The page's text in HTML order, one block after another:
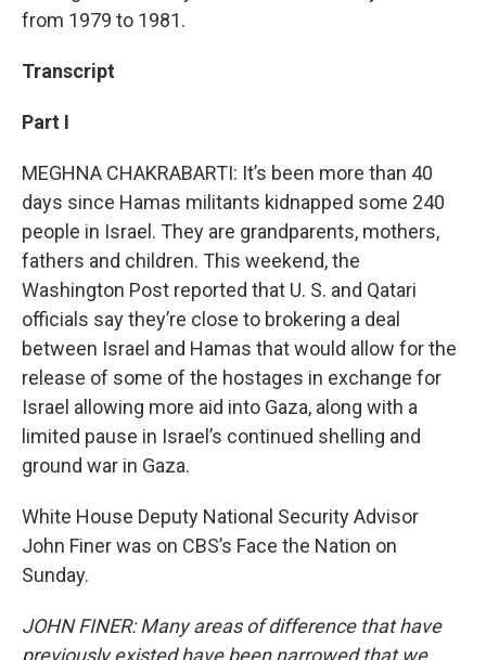
from 1979 to 1981.
Transcript
Part I
MEGHNA CHAKRABARTI: It’s been more than 40
days since Hamas militants kidnapped some 240
people in Israel. They are grandparents, mothers,
fathers and children. This weekend, the
Washington Post reported that U. S. and Qatari
officials say they’re close to brokering a deal
between Israel and Hamas that would allow for the
release of some of the hostages in exchange for
Israel allowing more aid into Gaza, along with a
limited pause in Israel’s continued shelling and
ground war in Gaza.
White House Deputy National Security Advisor
John Finer was on CBS’s Face the Nation on
Sunday.
JOHN FINER: Many areas of difference that have
previously existed have been narrowed that we